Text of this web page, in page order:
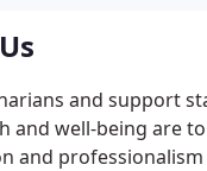
and support
and well-being are
and